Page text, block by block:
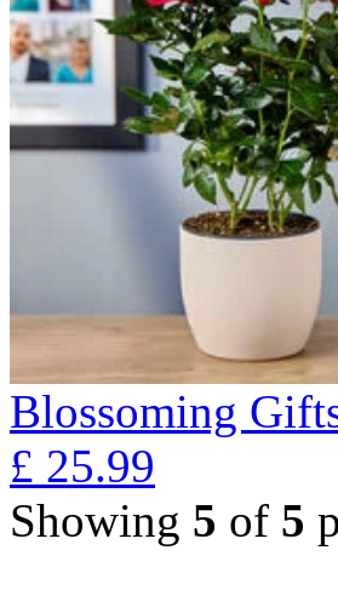
Blossoming
£ 25.99
Showing 5 of 5